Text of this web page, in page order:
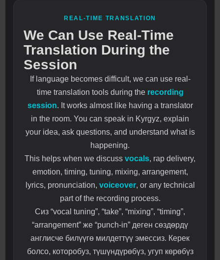
REAL-TIME TRANSLATION
We Can Use Real-Time
Translation During the
Session
If language becomes difficult, we can use real-
time translation tools during the recording
session. It works almost like having a translator
in the room. You can speak in Kyrgyz, explain
your idea, ask questions, and understand what is
happening.
This helps when we discuss vocals, rap delivery,
emotion, timing, tuning, mixing, arrangement,
lyrics, pronunciation, voiceover, or any technical
part of the recording process.
Сиз “vocal tuning”, “take”, “mixing”, “timing”,
“arrangement” же “punch-in” деген сөздөрдү
англисче билүүгө милдеттүү эмессиз. Керек
болсо, которобуз, түшүндүрөбүз, угуп көрөбүз